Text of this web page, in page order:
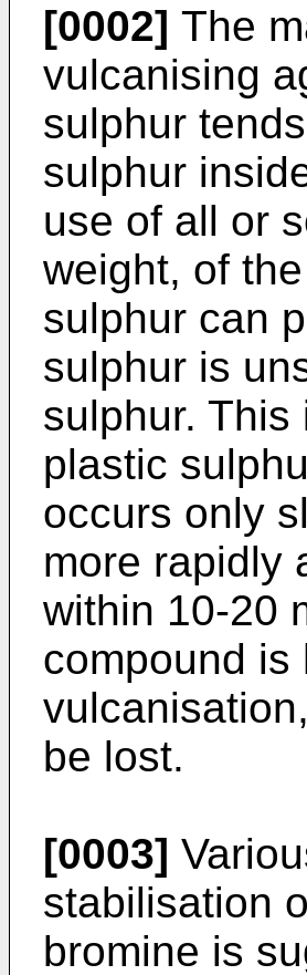
[0002] The
vulcanising
sulphur
sulphur
use of all or
weight, of
sulphur can
sulphur is
sulphur.
plastic
occurs only
more rapidly
within 10-20
compound is
be lost.
[0003]
stabilisation
bromine is